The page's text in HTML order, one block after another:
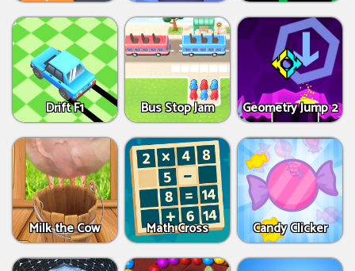
Drift F1 Bus Stop Jam Geometry Jump 2
Milk the Cow Math Cross Candy Clicker